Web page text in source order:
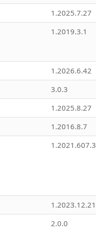
1.2025.7.27
1.2019.3.1
1.2026.6.42
3.0.3
1.2025.8.27
1.2016.8.7
1.2021.607.3
1.2023.12.21
2.0.0